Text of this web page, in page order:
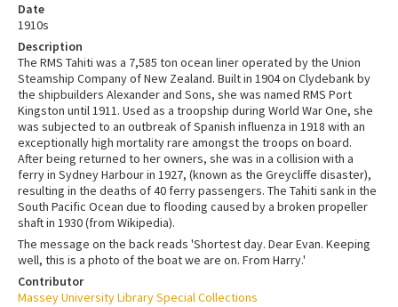
Date
1910s
Description
The RMS Tahiti was a 7,585 ton ocean liner operated by the Union
Steamship Company of New Zealand. Built in 1904 on Clydebank by
the shipbuilders Alexander and Sons, she was named RMS Port
Kingston until 1911. Used as a troopship during World War One, she
was subjected to an outbreak of Spanish influenza in 1918 with an
exceptionally high mortality rare amongst the troops on board.
After being returned to her owners, she was in a collision with a
ferry in Sydney Harbour in 1927, (known as the Greycliffe disaster),
resulting in the deaths of 40 ferry passengers. The Tahiti sank in the
South Pacific Ocean due to flooding caused by a broken propeller
shaft in 1930 (from Wikipedia).
The message on the back reads 'Shortest day. Dear Evan. Keeping
well, this is a photo of the boat we are on. From Harry.'
Contributor
Massey University Library Special Collections